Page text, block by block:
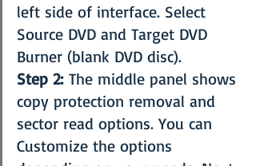
left side of interface. Select
Source DVD and Target DVD
Burner (blank DVD disc).
Step 2: The middle panel shows
copy protection removal and
sector read options. You can
Customize the options